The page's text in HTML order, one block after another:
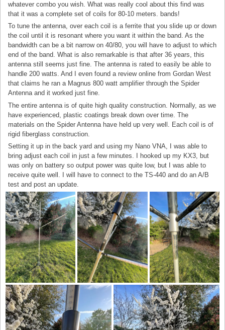
whatever combo you wish. What was really cool about this find was
that it was a complete set of coils for 80-10 meters. bands!
To tune the antenna, over each coil is a ferrite that you slide up or down
the coil until it is resonant where you want it within the band. As the
bandwidth can be a bit narrow on 40/80, you will have to adjust to which
end of the band. What is also remarkable is that after 36 years, this
antenna still seems just fine. The antenna is rated to easily be able to
handle 200 watts. And I even found a review online from Gordan West
that claims he ran a Magnus 800 watt amplifier through the Spider
Antenna and it worked just fine.
The entire antenna is of quite high quality construction. Normally, as we
have experienced, plastic coatings break down over time. The
materials on the Spider Antenna have held up very well. Each coil is of
rigid fiberglass construction.
Setting it up in the back yard and using my Nano VNA, I was able to
bring adjust each coil in just a few minutes. I hooked up my KX3, but
was only on battery so output power was quite low, but I was able to
receive quite well. I will have to connect to the TS-440 and do an A/B
test and post an update.